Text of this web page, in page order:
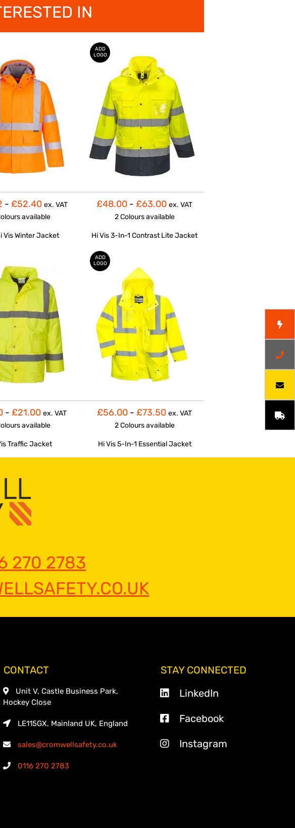
IN
- £52.40 ex. VAT
available
Vis Winter Jacket
ADD
LOGO
£48.00 - £63.00 ex. VAT
2 Coloursavailable
Hi Vis 3-In-1 Contrast Lite Jacket
- £21.00 ex. VAT
available
Traffic Jacket
ADD
LOGO
£56.00 - £73.50 ex. VAT
2 Coloursavailable
Hi Vis 5-In-1 Essential Jacket
270 2783
CONTACT
Unit V, Castle Business Park,
Hockey Close
LE115GX, Mainland UK, England
sales@cromwellsafety.co.uk
0116 270 2783
STAY CONNECTED
LinkedIn
Facebook
Instagram